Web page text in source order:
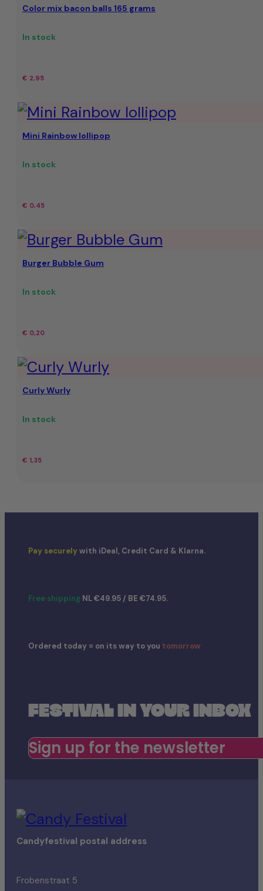
€ €
Color mix bacon balls 165 grams
In stock
€ 2,95
Mini Rainbow lollipop
In stock
€ 0,45
Burger Bubble Gum
In stock
€ 0,20
Curly Wurly
In stock
€ 1,35
Pay securelywith iDeal, Credit Card & Klarna.
Free shipping NL €49.95 / BE €74.95.
Ordered today = on its way to you tomorrow
FESTIVAL IN YOUR INBOX
Sign up for the newsletter
Candyfestival postal address
Frobenstraat 5